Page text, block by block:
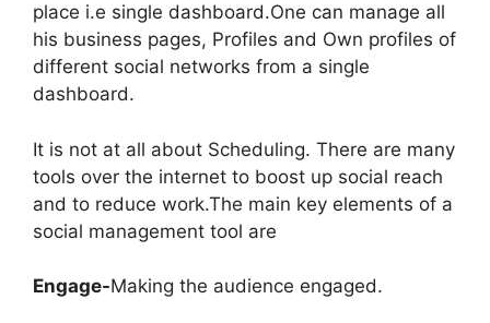
place i.e single dashboard.One can manage all
his business pages, Profiles and Own profiles of
different social networks from a single
dashboard.
It is not at all about Scheduling. There are many
tools over the internet to boost up social reach
and to reduce work.The main key elements of a
social management tool are
Engage-Making the audience engaged.